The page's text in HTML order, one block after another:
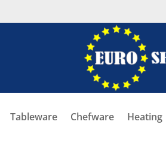
Tableware Chefware Heating